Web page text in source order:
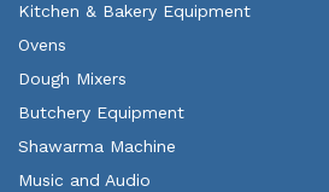
Kitchen & Bakery Equipment
Ovens
Dough Mixers
Butchery Equipment
Shawarma Machine
Music and Audio